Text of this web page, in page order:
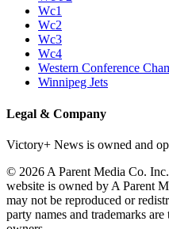
Wc1
Wc2
Wc3
Wc4
Western Conference
Winnipeg Jets
Legal & Company
Victory+ News is owned and
© 2026 A Parent Media Co.
website is owned by A Parent
may not be reproduced or
party names and trademarks